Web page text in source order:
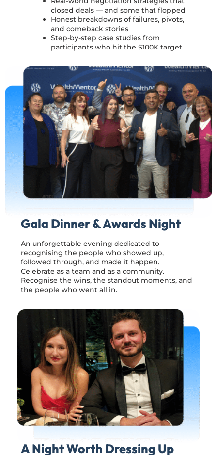
closed deals — and some that flopped
Honest breakdowns offailures, pivots,
and comeback stories
Step-by-stepcase studies from
participants who hit the $100K target
Gala Dinner & Awards Night
An unforgettable evening dedicated to
recognising the people who showed up,
followed through, and made it happen.
Celebrate as a team and as a community.
Recognise the wins, the standout moments, and
the people who went all in.
A Night Worth Dressing Up